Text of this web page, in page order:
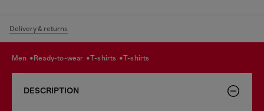
Delivery & returns
men ready-to-wear t-shirts t-shirts
DESCRIPTION